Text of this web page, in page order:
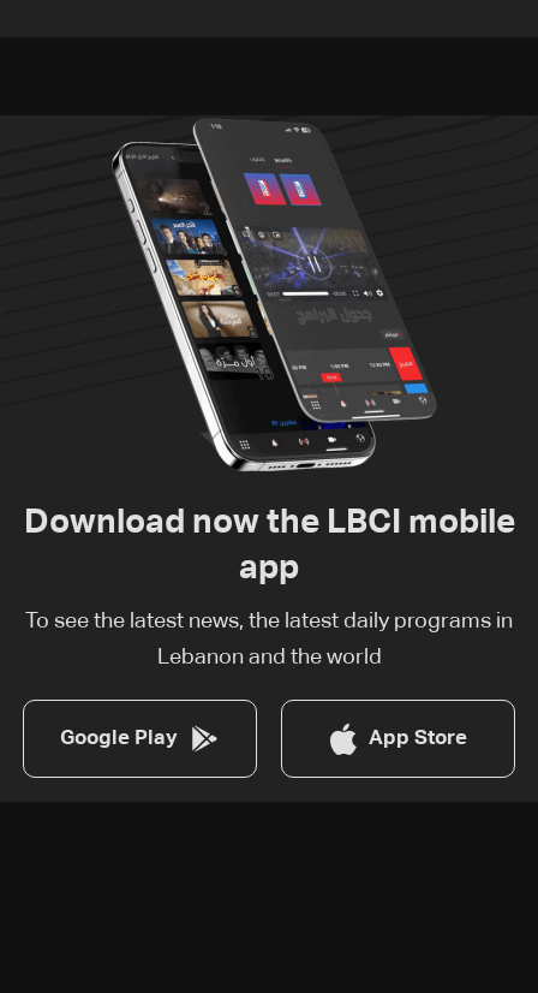
Download now the LBCI mobile
app
To see the latest news, the latest daily programs in
Lebanon and the world
Google Play App Store